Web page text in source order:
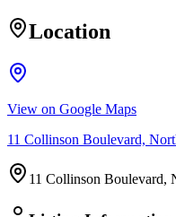
Location
View on Google Maps
11 Collinson Boulevard,
11 Collinson Boulevard,